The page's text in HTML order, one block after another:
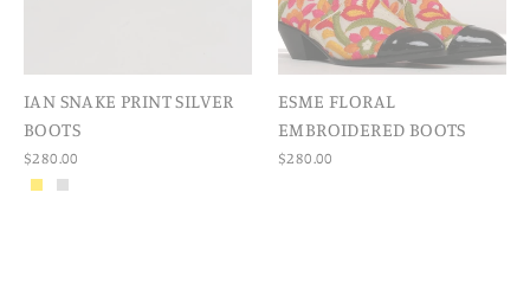
IAN SNAKE PRINT SILVER
BOOTS
$280.00
ESME FLORAL
EMBROIDERED BOOTS
$280.00